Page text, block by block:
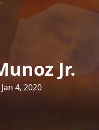
Jr.
4, 2020